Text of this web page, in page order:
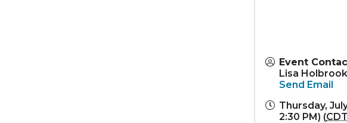
Event
Lisa Holbrook
Send Email
Thursday,
2:30 PM) (